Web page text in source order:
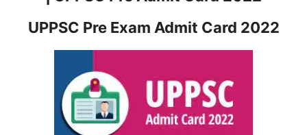
UPPSC Pre Exam Admit Card 2022